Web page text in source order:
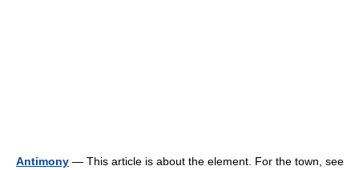
Antimony — This article is about the element. For the town, see